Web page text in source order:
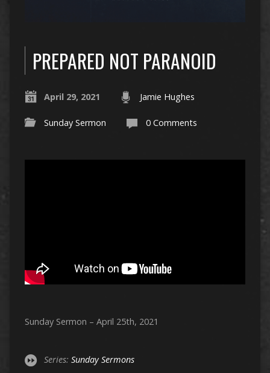
PREPARED NOT PARANOID
April 29, 2021 Jamie Hughes
Sunday Sermon 0 Comments
Sunday Sermon – April 25th, 2021
Series: Sunday Sermons